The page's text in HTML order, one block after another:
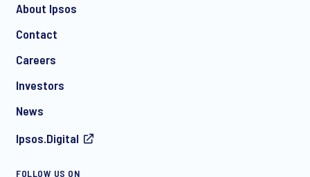
communication about products and services including
withdraw your consent at any time with effect for the future.
About Ipsos
Contact
Careers
Investors
News
Ipsos.Digital
FOLLOW US ON